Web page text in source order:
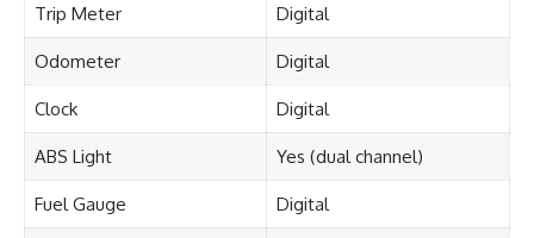
Trip Meter Digital
Odometer Digital
Clock Digital
ABS Light Yes (dual channel)
Fuel Gauge Digital